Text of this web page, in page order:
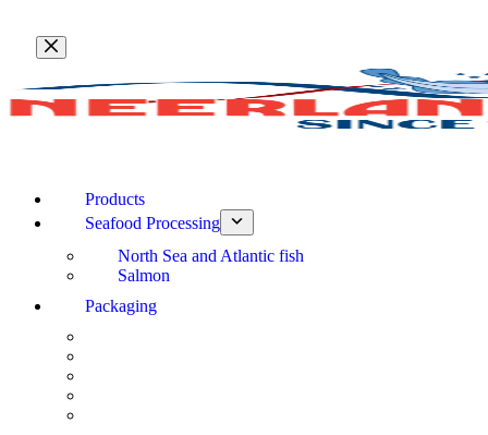
content
Products
Seafood Processing
North Sea and Atlantic fish
Salmon
Packaging